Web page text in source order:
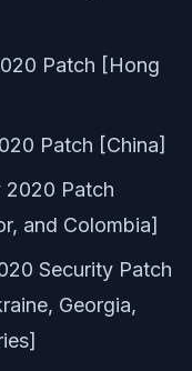
Patch [Hong
Patch [China]
2020 Patch
and Colombia]
Security Patch
Georgia,